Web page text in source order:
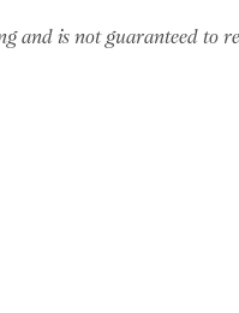
and is not guaranteed to